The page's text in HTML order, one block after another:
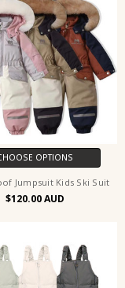
OPTIONS
Jumpsuit Kids Ski Suit
$120.00